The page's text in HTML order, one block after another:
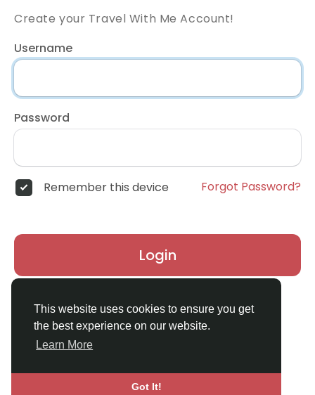
This website uses cookies to ensure you get
the best experience on our website.
Learn More
Got It!
Create your Travel With Me Account!
Username
Password
Remember this device Forgot Password?
Login